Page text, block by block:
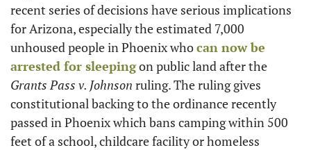
recent series of decisions have serious implications
for Arizona, especially the estimated 7,000
unhoused people in Phoenix who can now be
arrested for sleeping
Grants Pass v. Johnson ruling. The ruling gives
constitutional backing to the ordinance recently
passed in Phoenix which bans camping within 500
feet of a school, childcare facility or homeless